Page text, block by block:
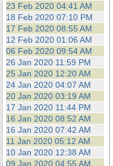
23 Feb 2020 04:41 AM
18 Feb 2020 07:10 PM
17 Feb 2020 08:55 AM
12 Feb 2020 01:06 AM
06 Feb 2020 09:54 AM
26 Jan 2020 11:59 PM
25 Jan 2020 12:20 AM
24 Jan 2020 04:07 AM
20 Jan 2020 03:19 AM
17 Jan 2020 11:44 PM
16 Jan 2020 08:52 AM
16 Jan 2020 07:42 AM
11 Jan 2020 05:12 AM
10 Jan 2020 12:38 AM
09 Jan 2020 04:55 AM